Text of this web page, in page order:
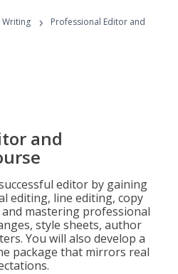
Programs
Writing ›
Professional Editor and
and
editor by gaining
editing, line editing, copy
mastering professional
style sheets, author
You will also develop a
package that mirrors real